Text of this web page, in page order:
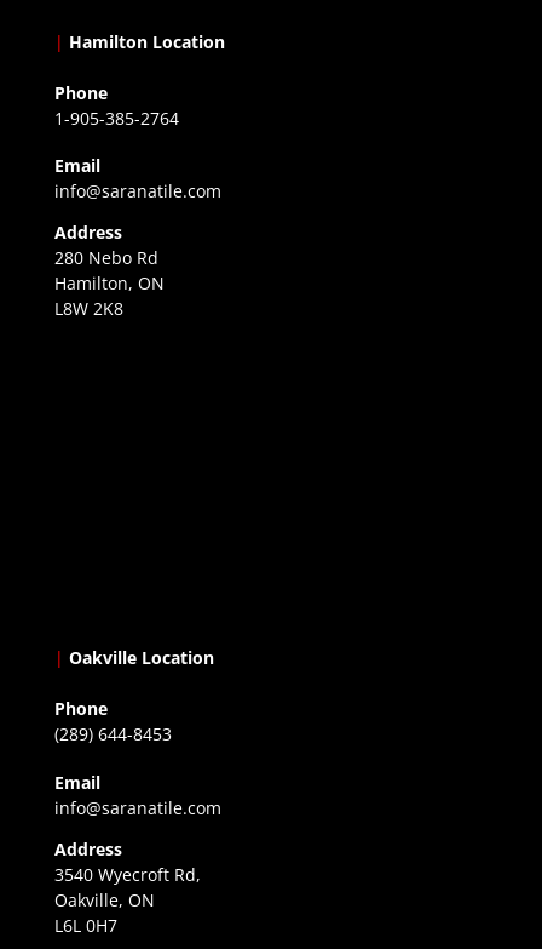
| Hamilton Location
Phone
1-905-385-2764
Email
info@saranatile.com
Address
280 Nebo Rd
Hamilton, ON
L8W 2K8
| Oakville Location
Phone
(289) 644-8453
Email
info@saranatile.com
Address
3540 Wyecroft Rd,
Oakville, ON
L6L 0H7